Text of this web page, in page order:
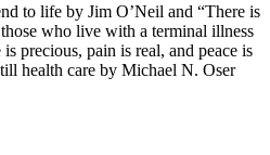
to life by Jim O’Neil and “There is
who live with a terminal illness
precious, pain is real, and peace is
health care by Michael N. Oser